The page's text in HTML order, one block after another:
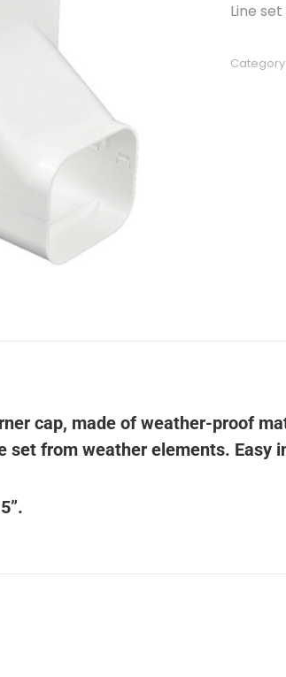
Line
Category:
cap, made of weather-proof
set from weather elements. Easy